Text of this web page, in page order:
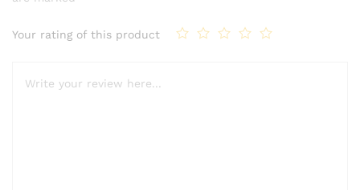
Your rating of this product